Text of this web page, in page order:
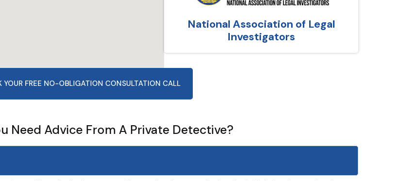
National Association of Legal
Investigators
YOUR FREE NO-OBLIGATION CONSULTATION CALL
Need Advice From A Private Detective?